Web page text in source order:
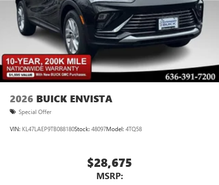
2026 BUICK ENVISTA
Special Offer
VIN: KL47LAEP9TB088180Stock: 48097Model: 4TQ58
$28,675
MSRP: